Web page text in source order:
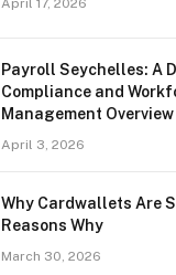
April 17, 2026
Payroll Seychelles: A
Compliance and
Management Overview
April 3, 2026
Why Cardwallets Are
Reasons Why
March 30, 2026